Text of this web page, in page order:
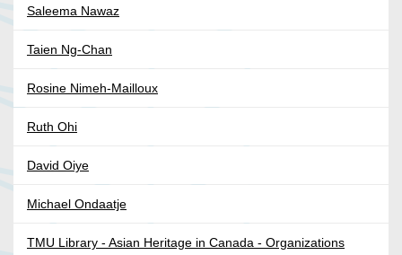
Saleema Nawaz
Taien Ng-Chan
Rosine Nimeh-Mailloux
Ruth Ohi
David Oiye
Michael Ondaatje
TMU Library - Asian Heritage in Canada - Organizations